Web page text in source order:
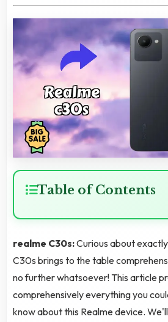
Table of Contents
realme C30s:Curious about
C30s brings to the table
no further whatsoever! This article
comprehensively everything you
know about this Realme device.